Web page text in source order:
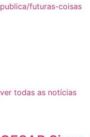
publica/futuras-coisas
ver todas as notícias